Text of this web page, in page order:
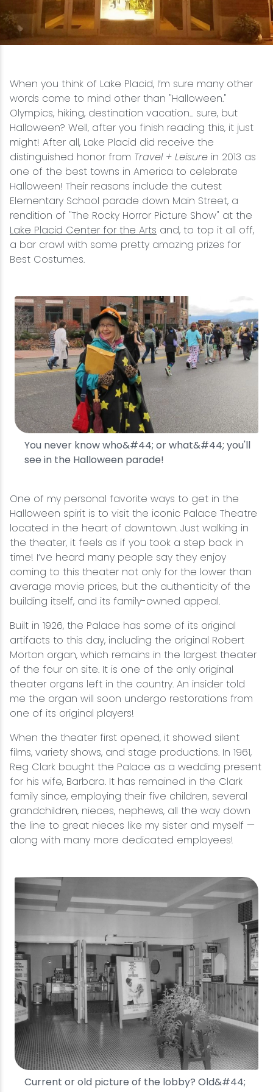
When you think of Lake Placid, I’m sure many other
words come to mind other than "Halloween."
Olympics, hiking, destination vacation... sure, but
Halloween? Well, after you finish reading this, it just
might! After all, Lake Placid did receive the
distinguished honor from Travel + Leisure in 2013 as
one of the best towns in America to celebrate
Halloween! Their reasons include the cutest
Elementary School parade down Main Street, a
rendition of "The Rocky Horror Picture Show" at the
Lake Placid Center for the Arts and, to top it all off,
a bar crawl with some pretty amazing prizes for
Best Costumes.
You never know who&#44; or what&#44; you'll
see in the Halloween parade!
One of my personal favorite ways to get in the
Halloween spirit is to visit the iconic Palace Theatre
located in the heart of downtown. Just walking in
the theater, it feels as if you took a step back in
time! I’ve heard many people say they enjoy
coming to this theater not only for the lower than
average movie prices, but the authenticity of the
building itself, and its family-owned appeal.
Built in 1926, the Palace has some of its original
artifacts to this day, including the original Robert
Morton organ, which remains in the largest theater
of the four on site. It is one of the only original
theater organs left in the country. An insider told
me the organ will soon undergo restorations from
one of its original players!
When the theater first opened, it showed silent
films, variety shows, and stage productions. In 1961,
Reg Clark bought the Palace as a wedding present
for his wife, Barbara. It has remained in the Clark
family since, employing their five children, several
grandchildren, nieces, nephews, all the way down
the line to great nieces like my sister and myself —
along with many more dedicated employees!
Current or old picture of the lobby? Old&#44;
Snowmobiling
Swimming
Whitewater Rafting